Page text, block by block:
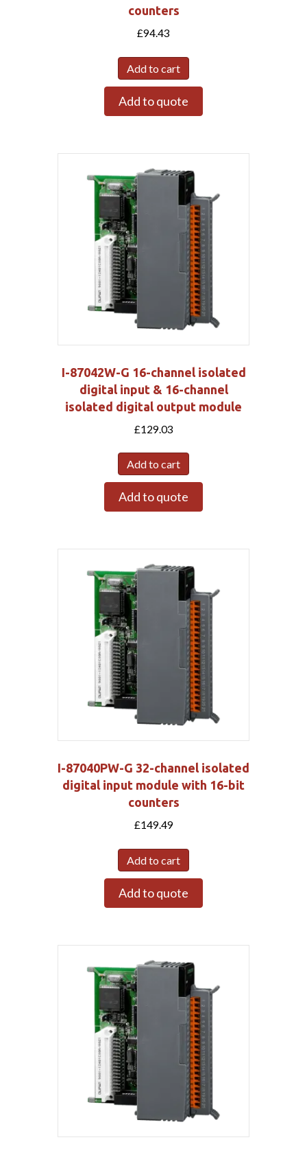
counters
£94.43
Add to cart
Add to quote
I-87042W-G 16-channel isolated
digital input & 16-channel
isolated digital output module
£129.03
Add to cart
Add to quote
I-87040PW-G 32-channel isolated
digital input module with 16-bit
counters
£149.49
Add to cart
Add to quote